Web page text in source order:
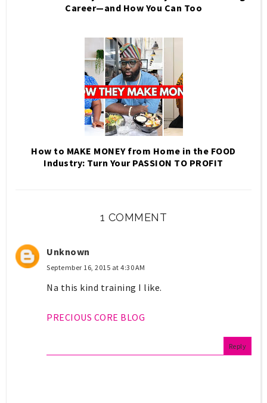
Career—and How You Can Too
How to MAKE MONEY from Home in the FOOD
Industry: Turn Your PASSION TO PROFIT
1 COMMENT
Unknown
September 16, 2015 at 4:30 AM
Na this kind training I like.
PRECIOUS CORE BLOG
Reply